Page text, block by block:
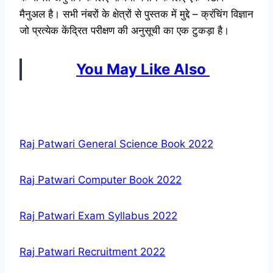
मैनुअल है। सभी नंबरों के क्षेत्रों से पुस्तक में मुद्दे – क्रंचिंग विज्ञान
जो प्रत्येक केंद्रित परीक्षण की अनुसूची का एक टुकड़ा है।
You May Like Also
Raj Patwari General Science Book 2022
Raj Patwari Computer Book 2022
Raj Patwari Exam Syllabus 2022
Raj Patwari Recruitment 2022